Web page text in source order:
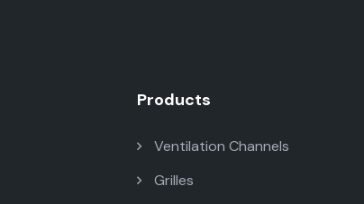
Products
Ventilation Channels
Grilles